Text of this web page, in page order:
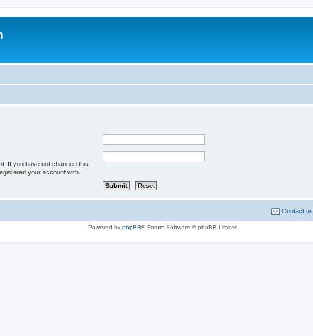
If you have not changed this
your account with.
Contact us
Powered by phpBB® Forum Software © phpBB Limited